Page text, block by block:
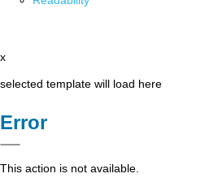
x
selected template will load here
Error
This action is not available.